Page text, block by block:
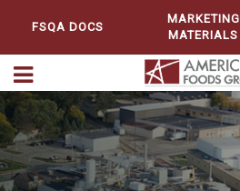
FSQA DOCS
MARKETING
MATERIALS